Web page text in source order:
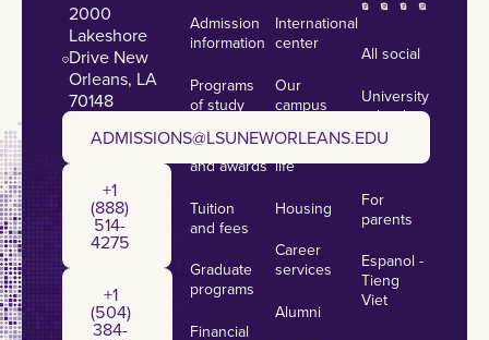
2000
Lakeshore
Drive New
Orleans, LA
70148
admissions@lsuneworleans.edu
ADMISSIONS@LSUNEWORLEANS.EDU
+1 (888) 514-4275
+1
(888)
514-
4275
+1 (504) 384-7797
+1
(504)
384-
Admission
information
Programs
of study
Scholarships
and awards
Tuition
and fees
Graduate
programs
Financial
International
center
Our
campus
Student
life
Housing
Career
services
Alumni
All social
University
calendar
For
parents
Espanol -
Tieng
Viet